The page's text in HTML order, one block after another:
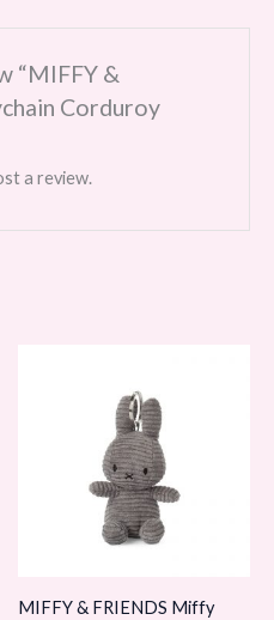
“MIFFY &
Corduroy
a review.
MIFFY & FRIENDS Miffy